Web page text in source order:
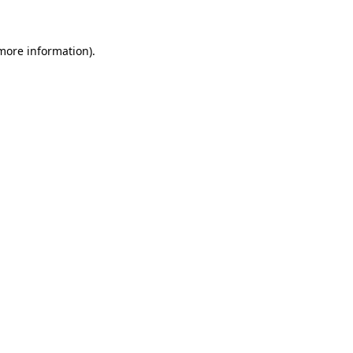
information).